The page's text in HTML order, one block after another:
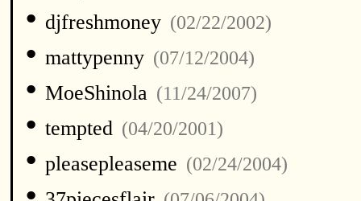
• djfreshmoney (02/22/2002)
• mattypenny (07/12/2004)
• MoeShinola (11/24/2007)
• tempted (04/20/2001)
• pleasepleaseme (02/24/2004)